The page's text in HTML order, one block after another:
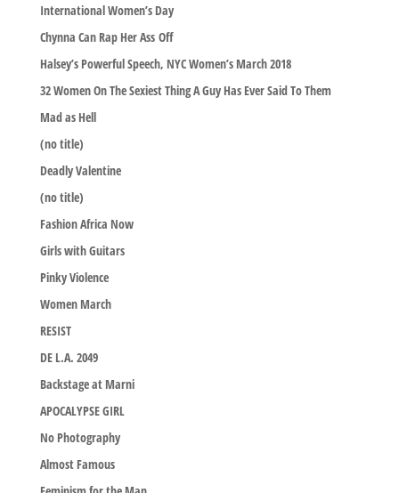
International Women’s Day
Chynna Can Rap Her Ass Off
Halsey’s Powerful Speech, NYC Women’s March 2018
32 Women On The Sexiest Thing A Guy Has Ever Said To Them
Mad as Hell
(no title)
Deadly Valentine
(no title)
Fashion Africa Now
Girls with Guitars
Pinky Violence
Women March
RESIST
DE L.A. 2049
Backstage at Marni
APOCALYPSE GIRL
No Photography
Almost Famous